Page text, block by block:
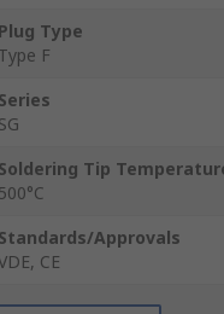
Plug Type
Type F
Series
SG
Soldering Tip
500°C
Standards/Approvals
CE